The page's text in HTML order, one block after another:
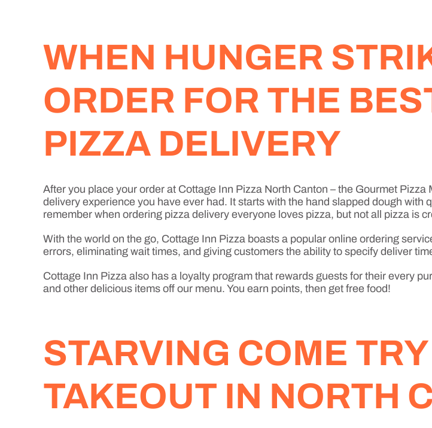
WHEN HUNGER
ORDER FOR THE
PIZZA DELIVERY
After you place your order at Cottage Inn Pizza North Canton – the Gourmet
delivery experience you have ever had. It starts with the hand slapped dough
remember when ordering pizza delivery everyone loves pizza, but not all pizza is
With the world on the go, Cottage Inn Pizza boasts a popular online ordering
errors, eliminating wait times, and giving customers the ability to specify deliver
Cottage Inn Pizza also has a loyalty program that rewards guests for their every
and other delicious items off our menu. You earn points, then get free food!
STARVING COME
TAKEOUT IN NORTH